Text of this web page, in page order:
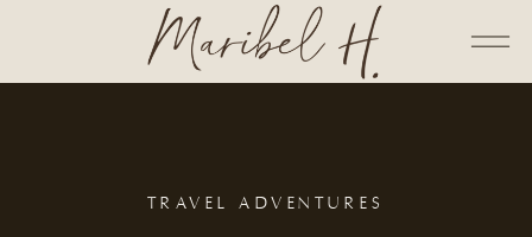
TRAVEL ADVENTURES